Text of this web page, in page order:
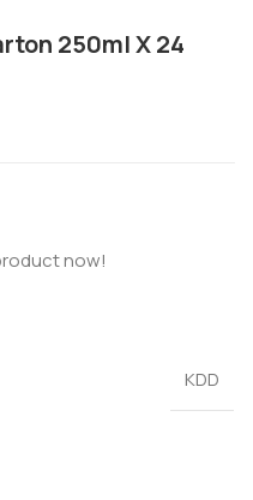
250ml X 24
now!
KDD